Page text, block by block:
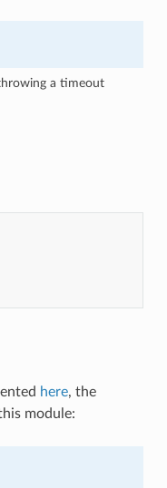
a timeout
here, the
module: